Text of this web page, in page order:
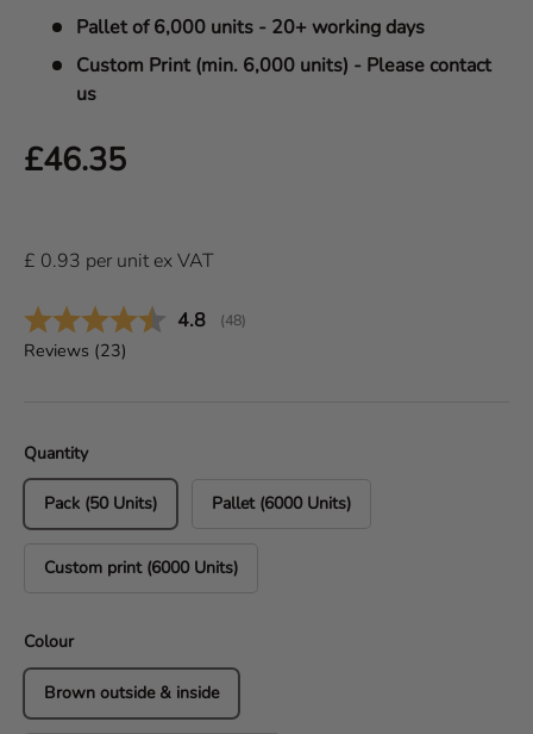
Pallet of 6,000 units - 20+ working days
Custom Print (min. 6,000 units) - Please contact
us
Regular price
£46.35
£ 0.93 per unitex VAT
Average rating:
4.8 (votes:
48)
Reviews (23)
Quantity
Pack (50 Units) Pallet (6000 Units)
Custom print (6000 Units)
Colour
Brown outside & inside